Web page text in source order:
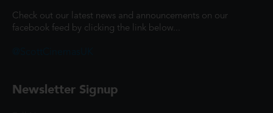
Check out our latest news and announcements on our
facebook feed by clicking the link below...
Newsletter Signup